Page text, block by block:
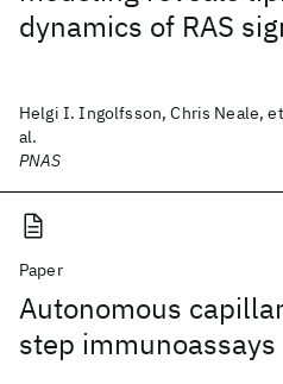
dynamics of RAS
Helgi I. Ingolfsson, Chris Neale, et
al.
PNAS
Paper
Autonomous
step immunoassays